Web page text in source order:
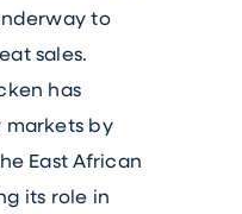
to
sales.
has
by
East African
its role in